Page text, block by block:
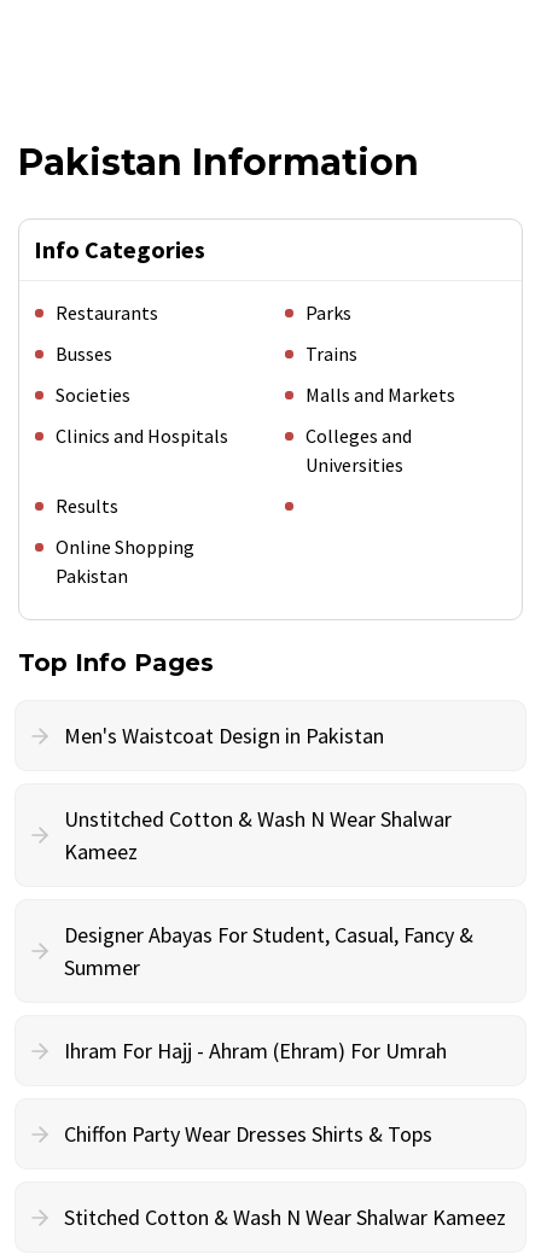
Pakistan Information
Info Categories
Restaurants
Parks
Busses
Trains
Societies
Malls and Markets
Clinics and Hospitals
Colleges and
Universities
Results
Online Shopping
Pakistan
Top Info Pages
Men's Waistcoat Design in Pakistan
Unstitched Cotton & Wash N Wear Shalwar
Kameez
Designer Abayas For Student, Casual, Fancy &
Summer
Ihram For Hajj - Ahram (Ehram) For Umrah
Chiffon Party Wear Dresses Shirts & Tops
Stitched Cotton & Wash N Wear Shalwar Kameez